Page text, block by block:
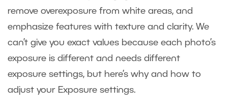
remove overexposure from white areas, and
emphasize features with texture and clarity. We
can’t give you exact values because each photo’s
exposure is different and needs different
exposure settings, but here’s why and how to
adjust your Exposure settings.